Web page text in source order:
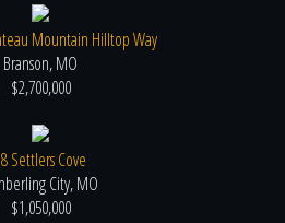
Mountain Hilltop Way
Branson, MO
$2,700,000
Settlers Cove
City, MO
$1,050,000